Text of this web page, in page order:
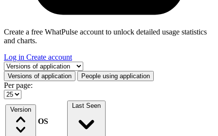
Create a free WhatPulse account to unlock detailed usage statistics
and charts.
Log in Create account
Select a tab
Versions of application People using application
Per page:
Version
OS
Last Seen